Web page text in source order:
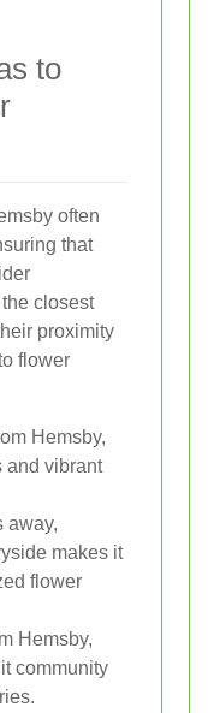
to
often
that
closest
proximity
flower
Hemsby,
and vibrant
away,
makes it
flower
Hemsby,
community